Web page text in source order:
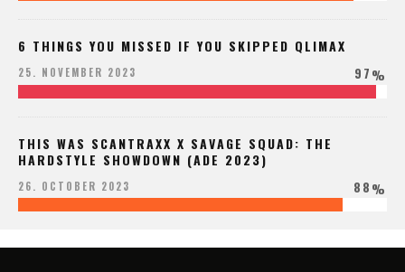
6 THINGS YOU MISSED IF YOU SKIPPED QLIMAX
25. NOVEMBER 2023 97%
THIS WAS SCANTRAXX X SAVAGE SQUAD: THE
HARDSTYLE SHOWDOWN (ADE 2023)
26. OCTOBER 2023 88%